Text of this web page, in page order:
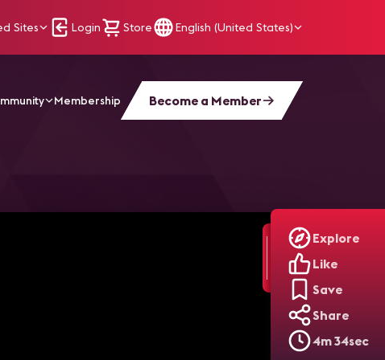
Sites Login Store English (United States)
Membership Become a Member
Explore
Like
Save
Share
4m 34sec